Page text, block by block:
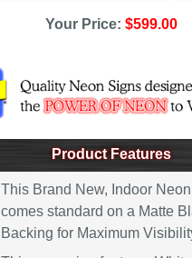
Your Price: $599.00
Product Features
This Brand New, Indoor
comes standard on a Matte
Backing for Maximum